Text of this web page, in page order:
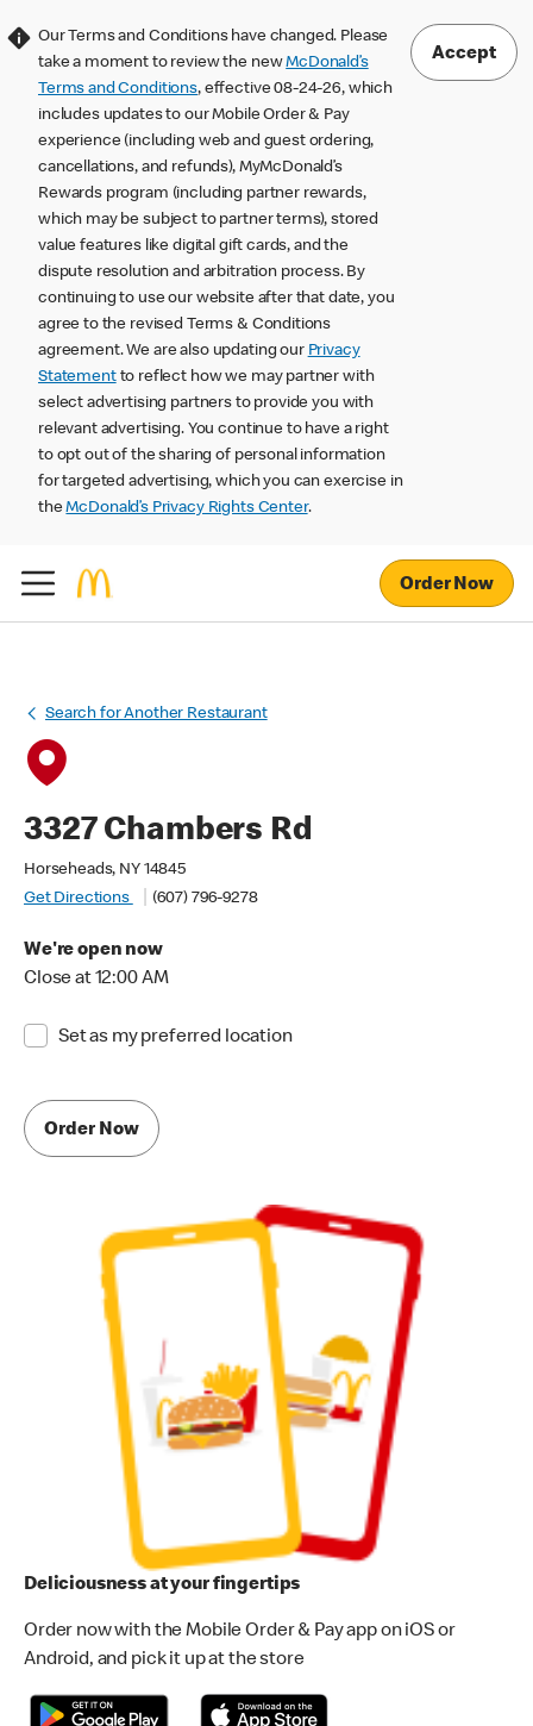
Our Terms and Conditions have changed. Please
take a moment to review the newMcDonald’s
Terms and Conditions, effective 08-24-26, which
includes updates to our Mobile Order & Pay
experience (including web and guest ordering,
cancellations, and refunds), MyMcDonald’s
Rewards program (including partner rewards,
which may be subject to partner terms), stored
value features like digital gift cards, and the
dispute resolution and arbitration process. By
continuing to use our website after that date, you
agree to the revised Terms & Conditions
agreement. We are also updating our Privacy
Statementto reflect how we may partner with
select advertising partners to provide you with
relevant advertising. You continue to have a right
to opt out of the sharing of personal information
for targeted advertising, which you can exercise in
theMcDonald’s Privacy Rights Center.
Accept
Order Now
Search for Another Restaurant
3327 Chambers Rd
Horseheads, NY 14845
Get Directions
(607) 796-9278
We're open now
Close at 12:00 AM
Set as my preferred location
Order Now
Deliciousness at your fingertips
Order now with the Mobile Order & Pay app on iOS or
Android, and pick it up at the store